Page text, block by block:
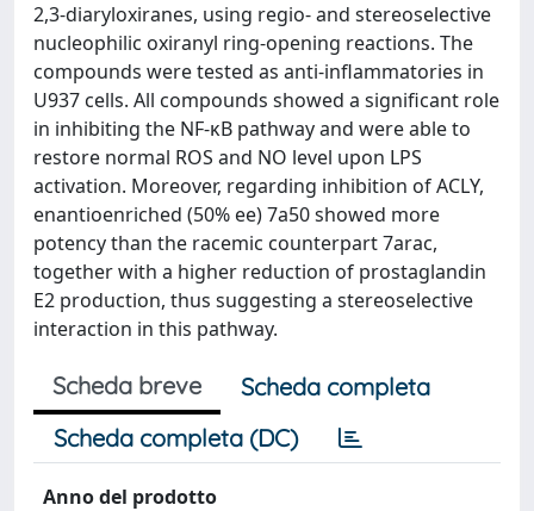
2,3-diaryloxiranes, using regio- and stereoselective
nucleophilic oxiranyl ring-opening reactions. The
compounds were tested as anti-inflammatories in
U937 cells. All compounds showed a significant role
in inhibiting the NF-κB pathway and were able to
restore normal ROS and NO level upon LPS
activation. Moreover, regarding inhibition of ACLY,
enantioenriched (50% ee) 7a50 showed more
potency than the racemic counterpart 7arac,
together with a higher reduction of prostaglandin
E2 production, thus suggesting a stereoselective
interaction in this pathway.
Scheda breve
Scheda completa
Scheda completa (DC)
Anno del prodotto